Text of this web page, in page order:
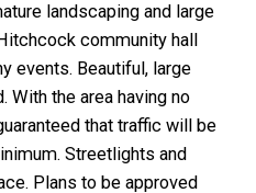
landscaping and large
community hall
events. Beautiful, large
With the area having no
that traffic will be
Streetlights and
Plans to be approved